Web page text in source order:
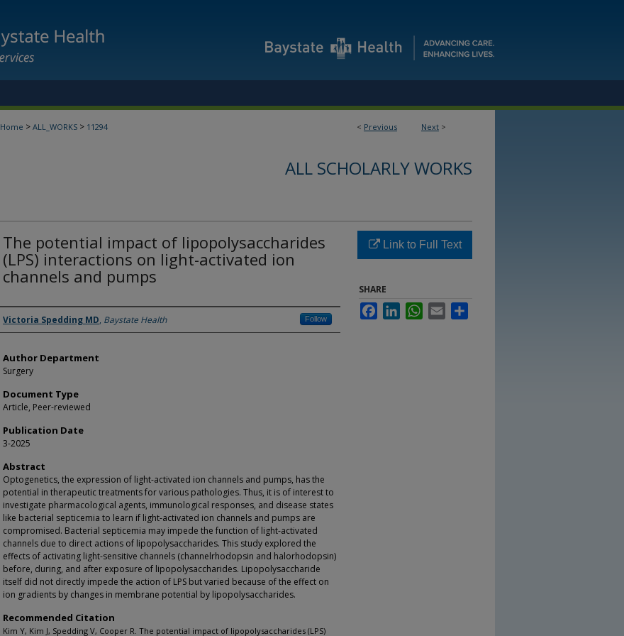
< Previous Next >
Home > ALL_WORKS > 11294
ALL SCHOLARLY WORKS
The potential impact of lipopolysaccharides
(LPS) interactions on light-activated ion
channels and pumps
Authors
Victoria Spedding MD, Baystate Health Follow
Author Department
Surgery
Document Type
Article, Peer-reviewed
Publication Date
3-2025
Abstract
Optogenetics, the expression of light-activated ion channels and pumps, has the
potential in therapeutic treatments for various pathologies. Thus, it is of interest to
investigate pharmacological agents, immunological responses, and disease states
like bacterial septicemia to learn if light-activated ion channels and pumps are
compromised. Bacterial septicemia may impede the function of light-activated
channels due to direct actions of lipopolysaccharides. This study explored the
effects of activating light-sensitive channels (channelrhodopsin and halorhodopsin)
before, during, and after exposure of lipopolysaccharides. Lipopolysaccharide
itself did not directly impede the action of LPS but varied because of the effect on
ion gradients by changes in membrane potential by lipopolysaccharides.
Recommended Citation
Kim Y, Kim J, Spedding V, Cooper R. The potential impact of lipopolysaccharides (LPS)
Link to Full Text
SHARE
FacebookLinkedInWhatsApp
Email